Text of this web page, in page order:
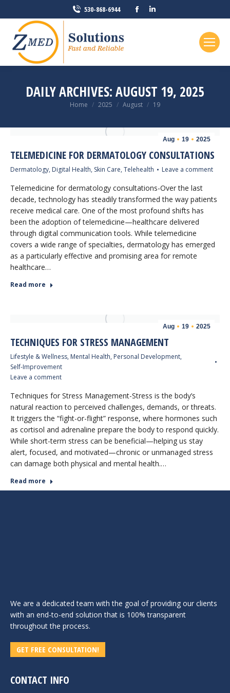
530-868-6944
Facebook
DAILY ARCHIVES:AUGUST 19, 2025
You are here:
Home 2025 August 19
Aug 19 2025
TELEMEDICINE FOR DERMATOLOGY CONSULTATIONS
Dermatology, Digital Health, Skin Care, Telehealth Leave a comment
Telemedicine for dermatology consultations-Over the last
decade, technology has steadily transformed the way patients
receive medical care. One of the most profound shifts has
been the adoption of telemedicine—healthcare delivered
through digital communication tools. While telemedicine
covers a wide range of specialties, dermatology has emerged
as a particularly effective and promising area for remote
healthcare…
Read more
Aug 19 2025
TECHNIQUES FOR STRESS MANAGEMENT
Lifestyle & Wellness, Mental Health, Personal Development,
Self-Improvement
Leave a comment
Techniques for Stress Management-Stress is the body’s
natural reaction to perceived challenges, demands, or threats.
It triggers the “fight-or-flight” response, where hormones such
as cortisol and adrenaline prepare the body to respond quickly.
While short-term stress can be beneficial—helping us stay
alert, focused, and motivated—chronic or unmanaged stress
can damage both physical and mental health.…
Read more
We are a dedicated team with the goal of providing our clients
with an end-to-end solution that is 100% transparent
throughout the process.
GET FREE CONSULTATION!
CONTACT INFO